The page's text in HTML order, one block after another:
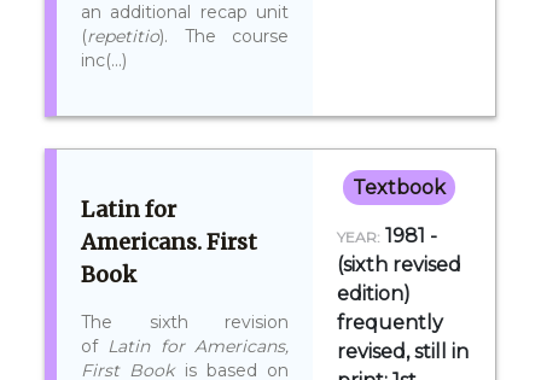
an additional recap unit
(repetitio). The course
inc(...)
Latin for
Americans. First
Book
The sixth revision
ofLatin for Americans,
First Bookis based on
Textbook
YEAR: 1981 -
(sixth revised
edition)
frequently
revised, still in